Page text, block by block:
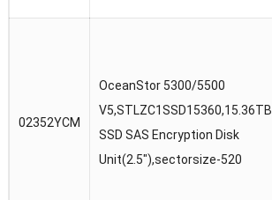
02352YCM
OceanStor 5300/5500
V5,STLZC1SSD15360,15.36TB
SSD SAS Encryption Disk
Unit(2.5″),sectorsize-520